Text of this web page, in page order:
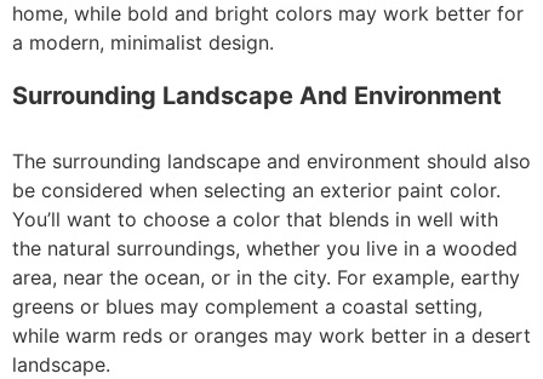
home, while bold and bright colors may work better for
a modern, minimalist design.
Surrounding Landscape And Environment
The surrounding landscape and environment should also
be considered when selecting an exterior paint color.
You’ll want to choose a color that blends in well with
the natural surroundings, whether you live in a wooded
area, near the ocean, or in the city. For example, earthy
greens or blues may complement a coastal setting,
while warm reds or oranges may work better in a desert
landscape.